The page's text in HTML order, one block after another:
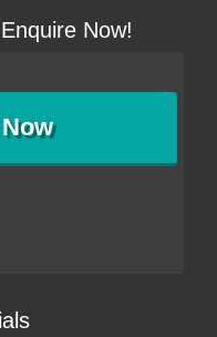
Enquire Now!